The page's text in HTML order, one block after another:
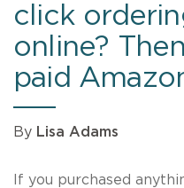
click
online?
paid
By Lisa Adams
If you purchased